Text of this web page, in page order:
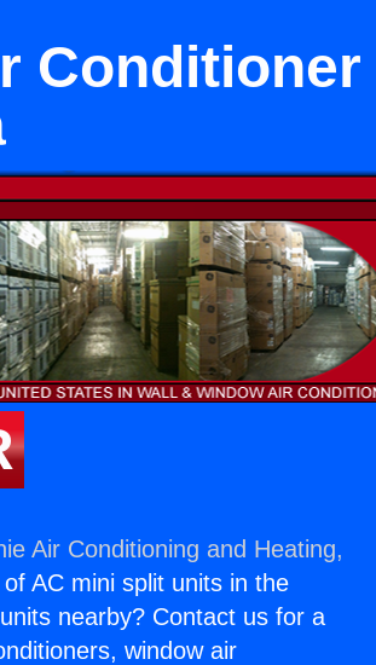
Conditioner
Air Conditioning and Heating,
AC mini split units in the
nearby? Contact us for a
window air